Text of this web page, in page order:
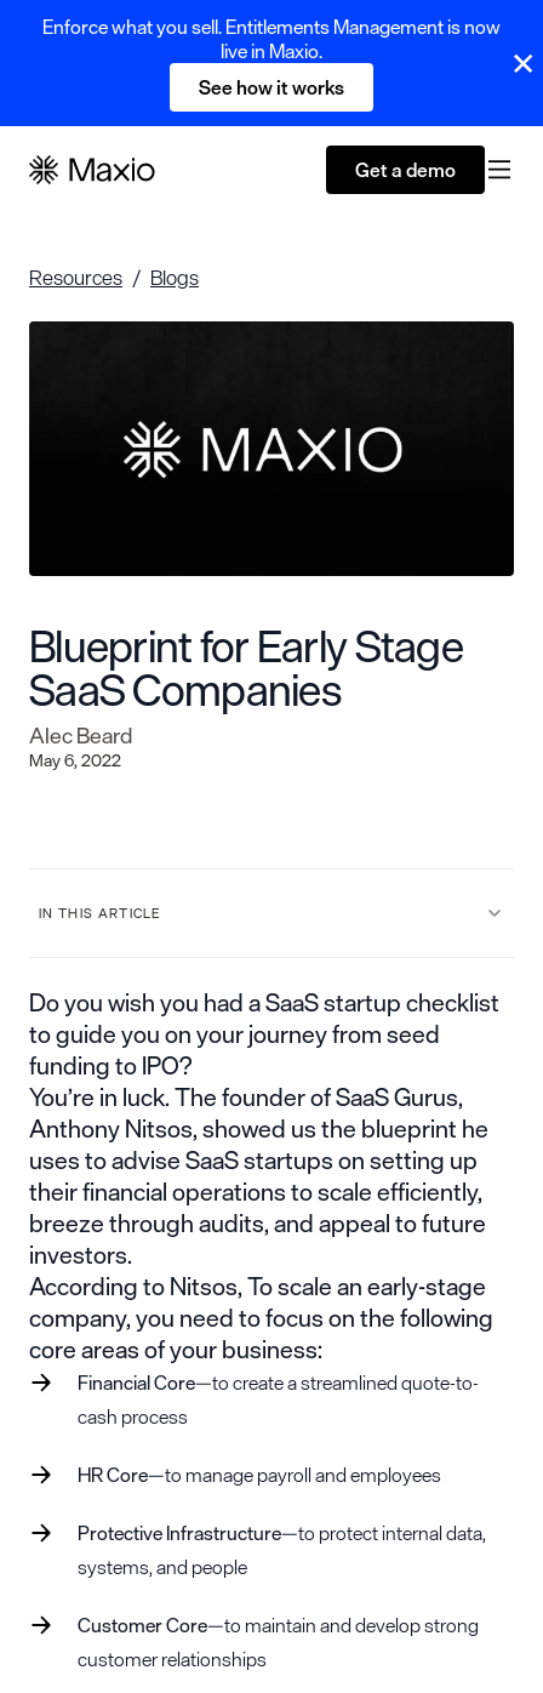
Enforce what you sell. Entitlements Management is now
live in Maxio.
See how it works
Get a demo
Resources Blogs
Blueprint for Early Stage
SaaS Companies
Alec Beard
May 6, 2022
IN THIS ARTICLE
Do you wish you had a SaaS startup checklist
to guide you on your journey from seed
funding to IPO?
You’re in luck. The founder ofSaaS Gurus,
Anthony Nitsos, showed us the blueprint he
uses to advise SaaS startups on setting up
their financial operations to scale efficiently,
breeze through audits, and appeal to future
investors.
According to Nitsos, To scale an early-stage
company, you need to focus on the following
core areas of your business:
Financial Core—to create a streamlinedquote-to-
cash process
HR Core—to manage payroll and employees
Protective Infrastructure—to protect internal data,
systems, and people
Customer Core—to maintain and develop strong
customer relationships